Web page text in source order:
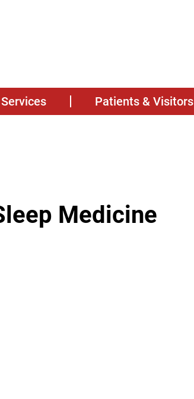
Services Patients & Visitors
Medicine